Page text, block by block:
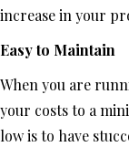
increase in your
Easy to Maintain
When you are
your costs to a
low is to have